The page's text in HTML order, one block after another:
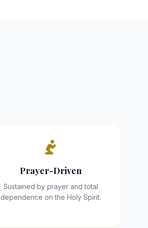
Prayer-Driven
Sustained by prayer and total
dependence on the Holy Spirit.